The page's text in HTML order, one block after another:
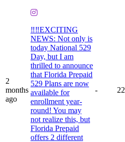
2
months
ago
‼️‼️EXCITING
NEWS: Not only is
today National 529
Day, but I am
thrilled to announce
that Florida Prepaid
529 Plans are now
available for
enrollment year-
round! You may
not realize this, but
Florida Prepaid
offers 2 different
- 22